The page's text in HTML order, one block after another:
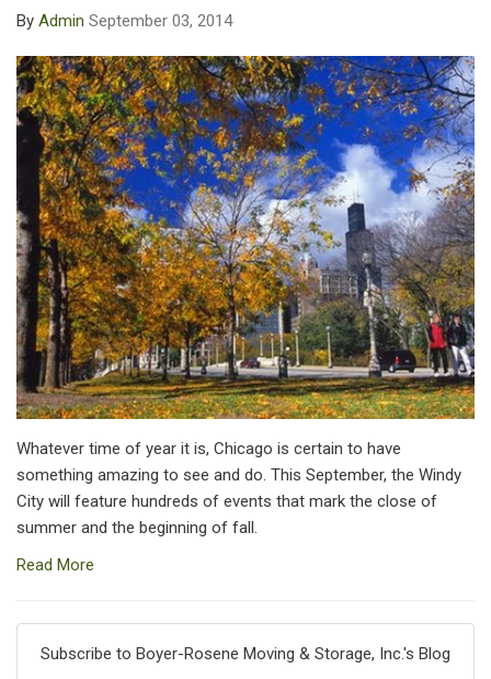
By Admin September 03, 2014
Whatever time of year it is, Chicago is certain to have
something amazing to see and do. This September, the Windy
City will feature hundreds of events that mark the close of
summer and the beginning of fall.
Read More
Subscribe to Boyer-Rosene Moving & Storage, Inc.'s Blog